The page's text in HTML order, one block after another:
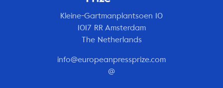
Kleine-Gartmanplantsoen 10
1017 RR Amsterdam
The Netherlands
info@europeanpressprize.com
@